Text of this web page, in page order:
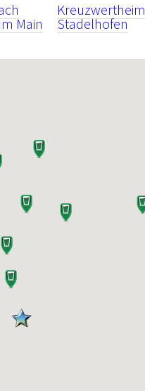
Kreuzwertheim
Main Stadelhofen